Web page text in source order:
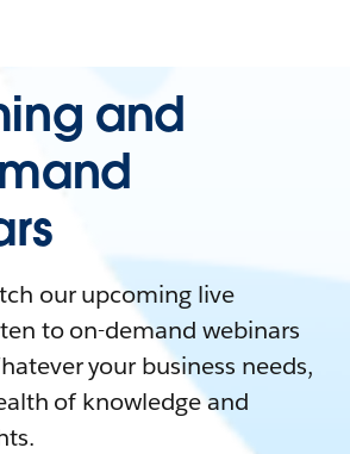
and
our upcoming live
to on-demand webinars
your business needs,
of knowledge and